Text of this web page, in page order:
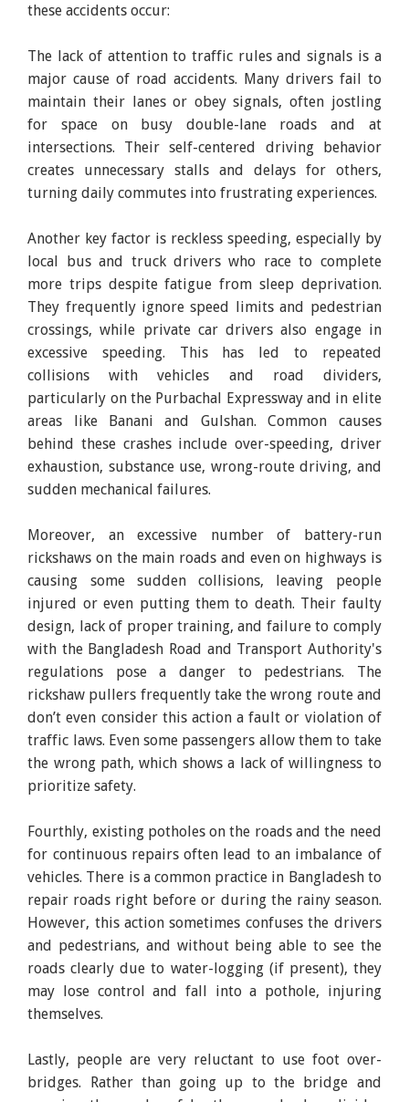
these accidents occur:
The lack of attention to traffic rules and signals is a
major cause of road accidents. Many drivers fail to
maintain their lanes or obey signals, often jostling
for space on busy double-lane roads and at
intersections. Their self-centered driving behavior
creates unnecessary stalls and delays for others,
turning daily commutes into frustrating experiences.
Another key factor is reckless speeding, especially by
local bus and truck drivers who race to complete
more trips despite fatigue from sleep deprivation.
They frequently ignore speed limits and pedestrian
crossings, while private car drivers also engage in
excessive speeding. This has led to repeated
collisions with vehicles and road dividers,
particularly on the Purbachal Expressway and in elite
areas like Banani and Gulshan. Common causes
behind these crashes include over-speeding, driver
exhaustion, substance use, wrong-route driving, and
sudden mechanical failures.
Moreover, an excessive number of battery-run
rickshaws on the main roads and even on highways is
causing some sudden collisions, leaving people
injured or even putting them to death. Their faulty
design, lack of proper training, and failure to comply
with the Bangladesh Road and Transport Authority's
regulations pose a danger to pedestrians. The
rickshaw pullers frequently take the wrong route and
don’t even consider this action a fault or violation of
traffic laws. Even some passengers allow them to take
the wrong path, which shows a lack of willingness to
prioritize safety.
Fourthly, existing potholes on the roads and the need
for continuous repairs often lead to an imbalance of
vehicles. There is a common practice in Bangladesh to
repair roads right before or during the rainy season.
However, this action sometimes confuses the drivers
and pedestrians, and without being able to see the
roads clearly due to water-logging (if present), they
may lose control and fall into a pothole, injuring
themselves.
Lastly, people are very reluctant to use foot over-
bridges. Rather than going up to the bridge and